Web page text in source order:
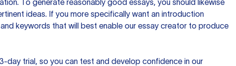
To generate reasonably good essays, you should likewise
ideas. If you more specifically want an introduction
keywords that will best enable our essay creator to produce
day trial, so you can test and develop confidence in our